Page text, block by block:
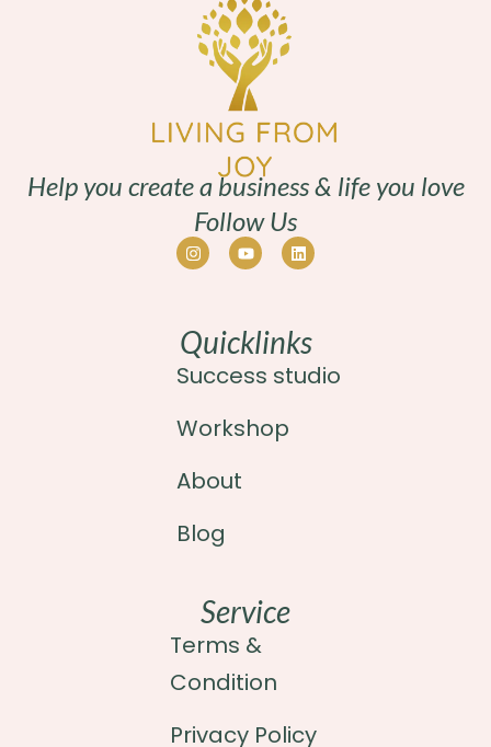
Help you create a business & life you love
Follow Us
Quicklinks
Success studio
Workshop
About
Blog
Service
Terms &
Condition
Privacy Policy